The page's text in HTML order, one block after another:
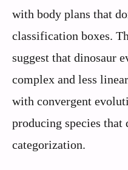
with body plans that
classification boxes.
suggest that dinosaur
complex and less
with convergent
producing species that
categorization.